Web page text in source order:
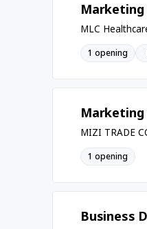
MLC
1 opening
MIZI TRADE
1 opening
Business